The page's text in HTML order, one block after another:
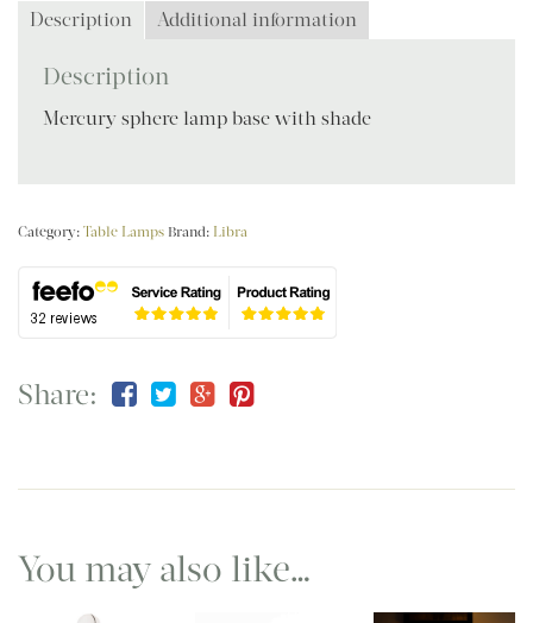
Description Additional information
Description
Mercury sphere lamp base with shade
Category: Table Lamps Brand: Libra
Share:
You may also like…